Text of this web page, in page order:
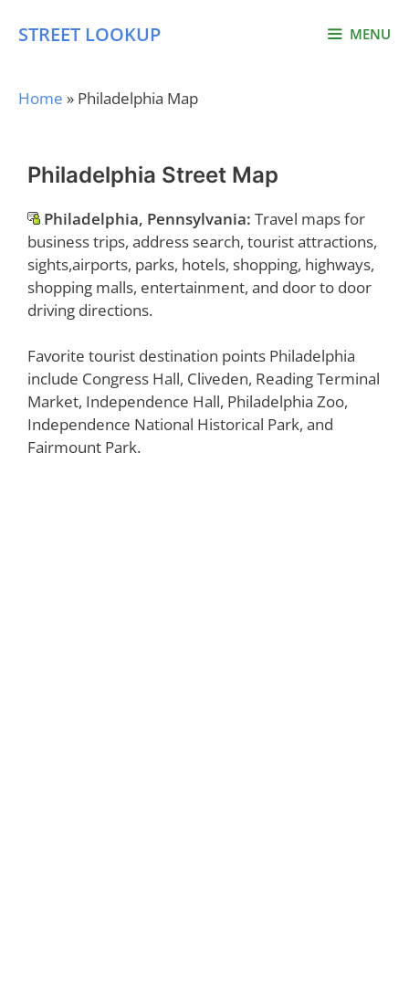
STREET LOOKUP MENU
Home » Philadelphia Map
Philadelphia Street Map
Philadelphia, Pennsylvania: Travel maps for
business trips, address search, tourist attractions,
sights,airports, parks, hotels, shopping, highways,
shopping malls, entertainment, and door to door
driving directions.
Favorite tourist destination points Philadelphia
include Congress Hall, Cliveden, Reading Terminal
Market, Independence Hall, Philadelphia Zoo,
Independence National Historical Park, and
Fairmount Park.